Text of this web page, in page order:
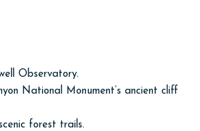
Observatory.
National Monument’s ancient cliff
forest trails.